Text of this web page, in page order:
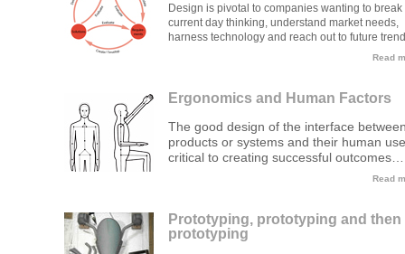
Design is pivotal to companies wanting to break
current day thinking, understand market needs,
harness technology and reach out to future
Read
Ergonomics and Human Factors
The good design of the interface
products or systems and their human
critical to creating successful outcomes…
Read
Prototyping, prototyping and then
prototyping